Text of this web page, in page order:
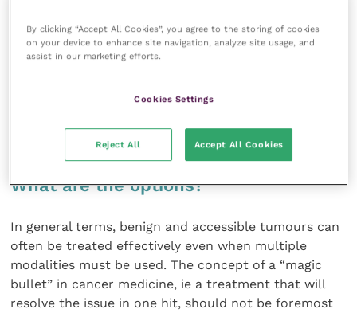
In many cases, the early diagnosis of a “tumour”
condition is counterproductive for the horse since
suffering and even if the horse is apparently
What are the options?
In general terms, benign and accessible tumours can
often be treated effectively even when multiple
modalities must be used. The concept of a “magic
bullet” in cancer medicine, ie a treatment that will
resolve the issue in one hit, should not be foremost
By clicking “Accept All Cookies”, you agree to the storing of cookies
on your device to enhance site navigation, analyze site usage, and
assist in our marketing efforts.
Cookies Settings
Reject All Accept All Cookies